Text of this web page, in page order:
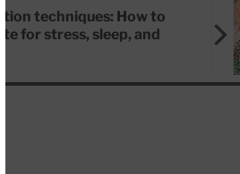
techniques: How to
for stress, sleep, and